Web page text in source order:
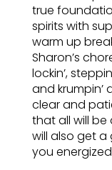
true
spirits with
warm up
Sharon’s
lockin’,
and krumpin’
clear and
that all will
will also get
you